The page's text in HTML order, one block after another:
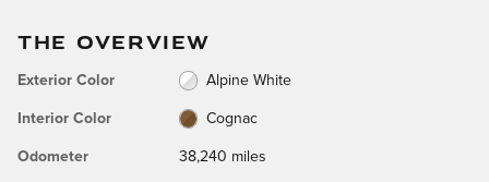
THE OVERVIEW
Exterior Color Alpine White
Interior Color Cognac
Odometer 38,240 miles